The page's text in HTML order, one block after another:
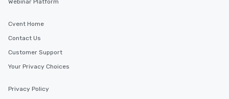
Webinar Platform
Cvent Home
Contact Us
Customer Support
Your Privacy Choices
Privacy Policy